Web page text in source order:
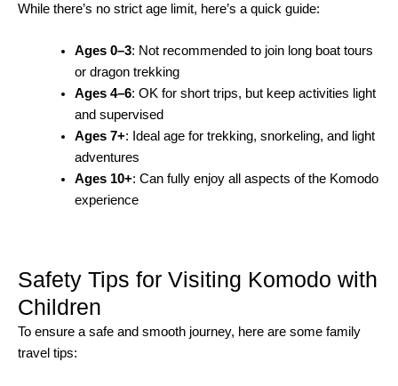
While there’s no strict age limit, here’s a quick guide:
Ages 0–3: Not recommended to join long boat tours
or dragon trekking
Ages 4–6: OK for short trips, but keep activities light
and supervised
Ages 7+: Ideal age for trekking, snorkeling, and light
adventures
Ages 10+: Can fully enjoy all aspects of the Komodo
experience
Safety Tips for Visiting Komodo with
Children
To ensure a safe and smooth journey, here are some family
travel tips: